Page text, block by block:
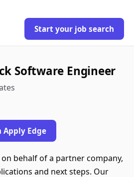
Start your job search
Software Engineer
Edge
behalf of a partner company,
and next steps. Our